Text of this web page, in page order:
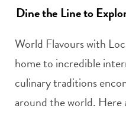
Dine the Line to
World Flavours with
home to incredible
culinary traditions
around the world. Here